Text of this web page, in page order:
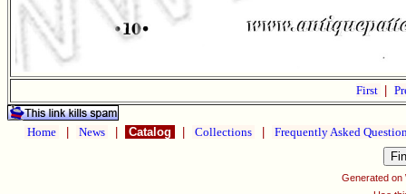
First
Home News Catalog Collections Frequently Asked
Generated on